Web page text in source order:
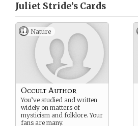
Juliet Stride’s Cards
Nature
Occult Author
You’ve studied and written
widely on matters of
mysticism and folklore. Your
fans are many.